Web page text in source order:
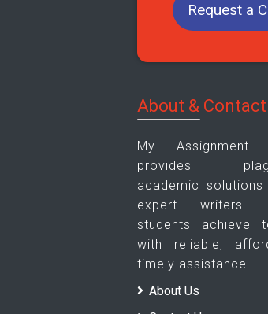
Request a
About & Contact
My Assignment
provides
academic
expert writers.
students achieve
with reliable,
timely assistance.
About Us